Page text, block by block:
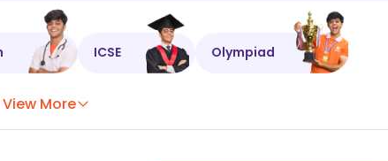
ICSE Olympiad
View More